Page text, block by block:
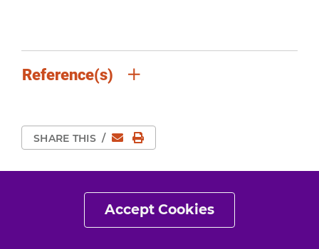
Accept Cookies
Reference(s)
SHARE THIS / EmailPrint Page